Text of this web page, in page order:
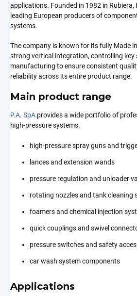
applications. Founded in 1982 in Rubiera,
leading European producers of
systems.
The company is known for its fully Made
strong vertical integration, controlling key
manufacturing to ensure consistent
reliability across its entire product range.
Main product range
P.A. SpA provides a wide portfolio of
high-pressure systems:
high-pressure spray guns and
lances and extension wands
pressure regulation and unloader
rotating nozzles and tank cleaning
foamers and chemical injection
quick couplings and swivel
pressure switches and safety
car wash system components
Applications